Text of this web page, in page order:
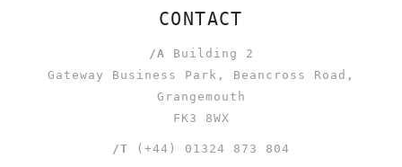
CONTACT
/A Building 2
Gateway Business Park, Beancross Road,
Grangemouth
FK3 8WX
/T (+44) 01324 873 804